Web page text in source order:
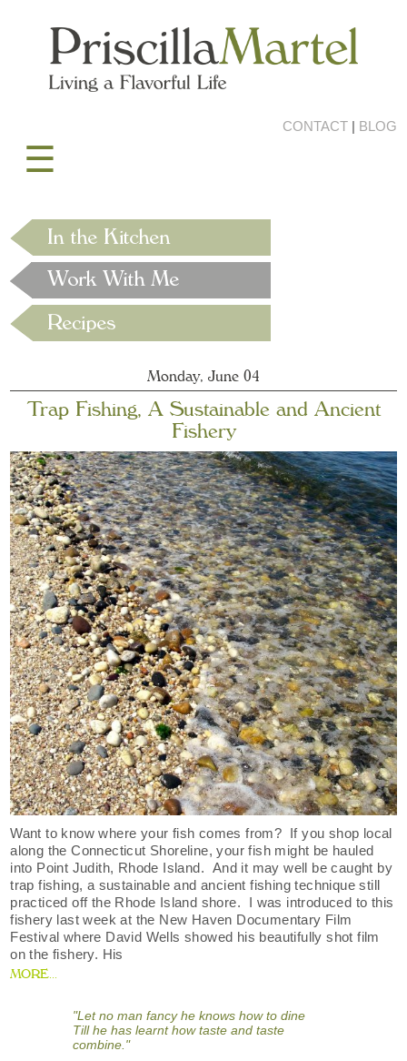
CONTACT| BLOG
☰
Monday, June 04
Trap Fishing, A Sustainable and Ancient
Fishery
Want to know where your fish comes from? If you shop local
along the Connecticut Shoreline, your fish might be hauled
into Point Judith, Rhode Island. And it may well be caught by
trap fishing, a sustainable and ancient fishing technique still
practiced off the Rhode Island shore. I was introduced to this
fishery last week at the New Haven Documentary Film
Festival where David Wells showed his beautifully shot film
on the fishery. His
MORE...
"Let no man fancy he knows how to dine
Till he has learnt how taste and taste
combine."